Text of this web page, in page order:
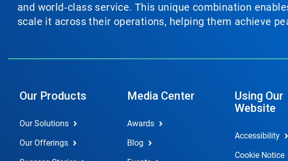
and world‑class service. This unique combination
scale it across their operations, helping them achieve
Our Products
Our Solutions
Our Offerings
Media Center
Awards
Blog
Using Our
Website
Accessibility
Cookie Notice